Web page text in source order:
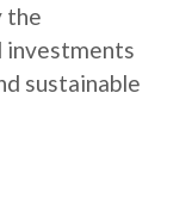
the
sustainable